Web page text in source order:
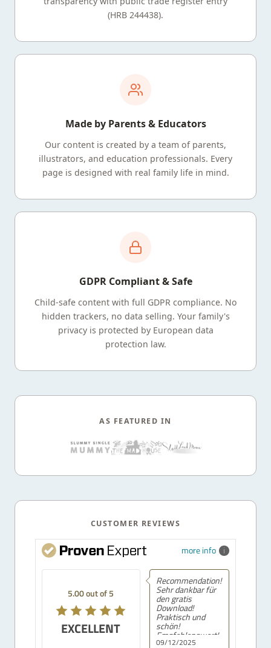
(HRB 244438).
Made by Parents & Educators
Our content is created by a team of parents,
illustrators, and education professionals. Every
page is designed with real family life in mind.
GDPR Compliant & Safe
Child-safe content with full GDPR compliance. No
hidden trackers, no data selling. Your family's
privacy is protected by European data
protection law.
AS FEATURED IN
CUSTOMER REVIEWS
more info
5.00 out of 5
EXCELLENT
09/12/2025
Recommendation!
Sehr dankbar für
den gratis
Download!
Praktisch und
schön!
Empfehlenswert!